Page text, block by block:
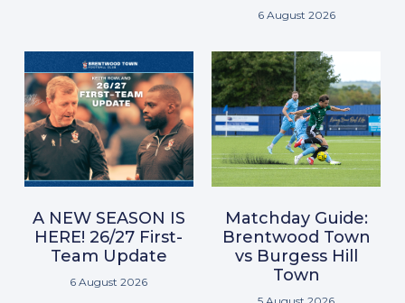
6 August 2026
A NEW SEASON IS
HERE! 26/27 First-
Team Update
6 August 2026
Matchday Guide:
Brentwood Town
vs Burgess Hill
Town